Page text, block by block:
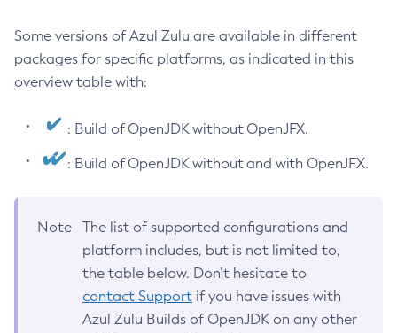
Some versions of Azul Zulu are available in different
packages for specific platforms, as indicated in this
overview table with:
: Build of OpenJDK without OpenJFX.
: Build of OpenJDK without and with OpenJFX.
Note
The list of supported configurations and
platform includes, but is not limited to,
the table below. Don’t hesitate to
contact Support if you have issues with
Azul Zulu Builds of OpenJDK on any other